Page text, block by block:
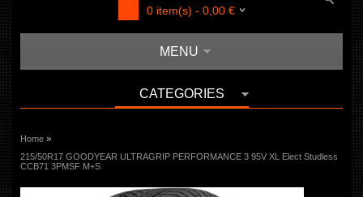
0 item(s) - 0,00 €
MENU
CATEGORIES
Home »
215/50R17 GOODYEAR ULTRAGRIP PERFORMANCE 3 95V XL Elect Studless
CCB71 3PMSF M+S